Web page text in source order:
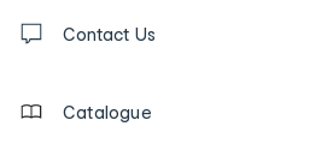
us
Contact Us
Catalogue